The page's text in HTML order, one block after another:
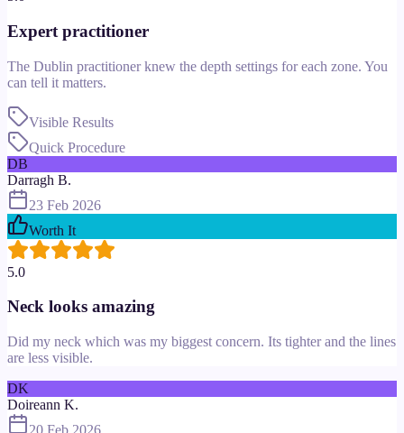
Expert practitioner
The Dublin practitioner knew the depth settings for each zone. You
can tell it matters.
Visible Results
Quick Procedure
DB
Darragh B.
23 Feb 2026
Worth It
5.0
Neck looks amazing
Did my neck which was my biggest concern. Its tighter and the lines
are less visible.
DK
Doireann K.
20 Feb 2026